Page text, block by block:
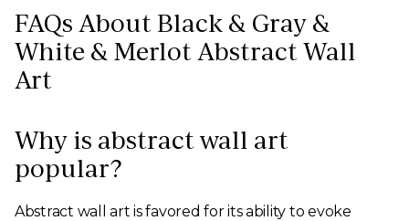
FAQs About Black & Gray &
White & Merlot Abstract Wall
Art
Why is abstract wall art
popular?
Abstract wall art is favored for its ability to evoke